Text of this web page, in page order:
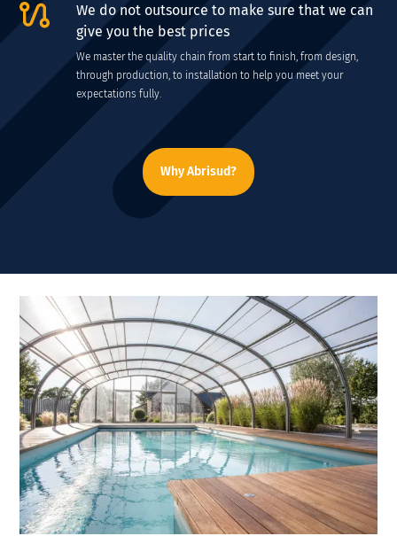
We do not outsource to make sure that we can
give you the best prices
We master the quality chain from start to finish, from design,
through production, to installation to help you meet your
expectations fully.
Why Abrisud?